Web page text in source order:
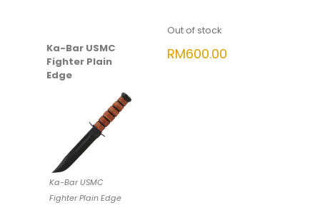
Ka-Bar USMC
Fighter Plain
Edge
Ka-Bar USMC
Fighter Plain Edge
Out of stock
RM600.00